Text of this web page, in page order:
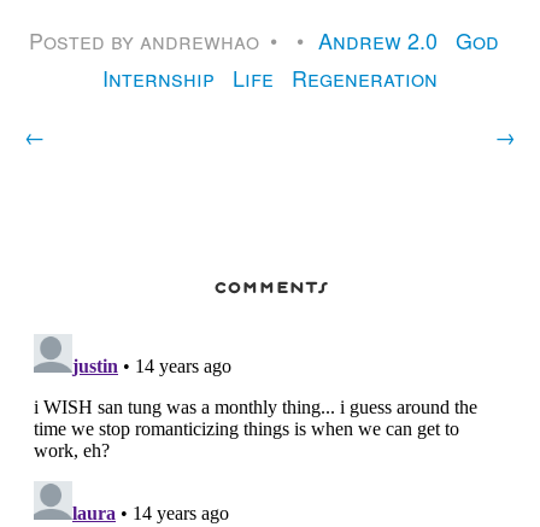
Posted by andrewhao Andrew 2.0
God
Internship
Life
Regeneration
←
→
comments